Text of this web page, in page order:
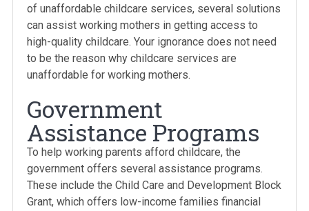
of unaffordable childcare services, several solutions
can assist working mothers in getting access to
high-quality childcare. Your ignorance does not need
to be the reason why childcare services are
unaffordable for working mothers.
Government
Assistance Programs
To help working parents afford childcare, the
government offers several assistance programs.
These include the Child Care and Development Block
Grant, which offers low-income families financial